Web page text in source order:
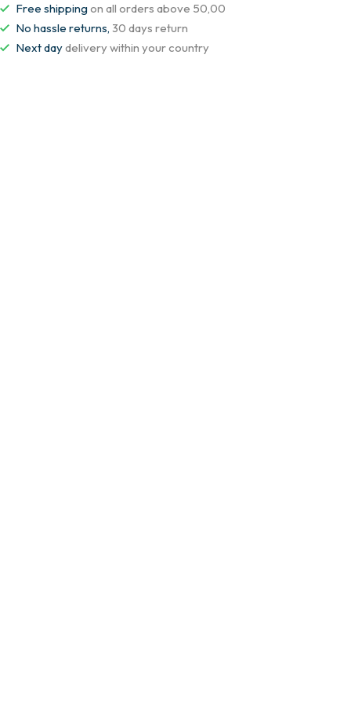
Free shipping on all orders above 50,00
No hassle returns, 30 days return
Next daydelivery within your country